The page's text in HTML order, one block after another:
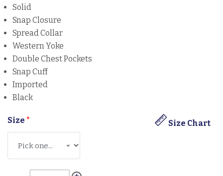
Solid
Snap Closure
Spread Collar
Western Yoke
Double Chest Pockets
Snap Cuff
Imported
Black
Size Size Chart
*